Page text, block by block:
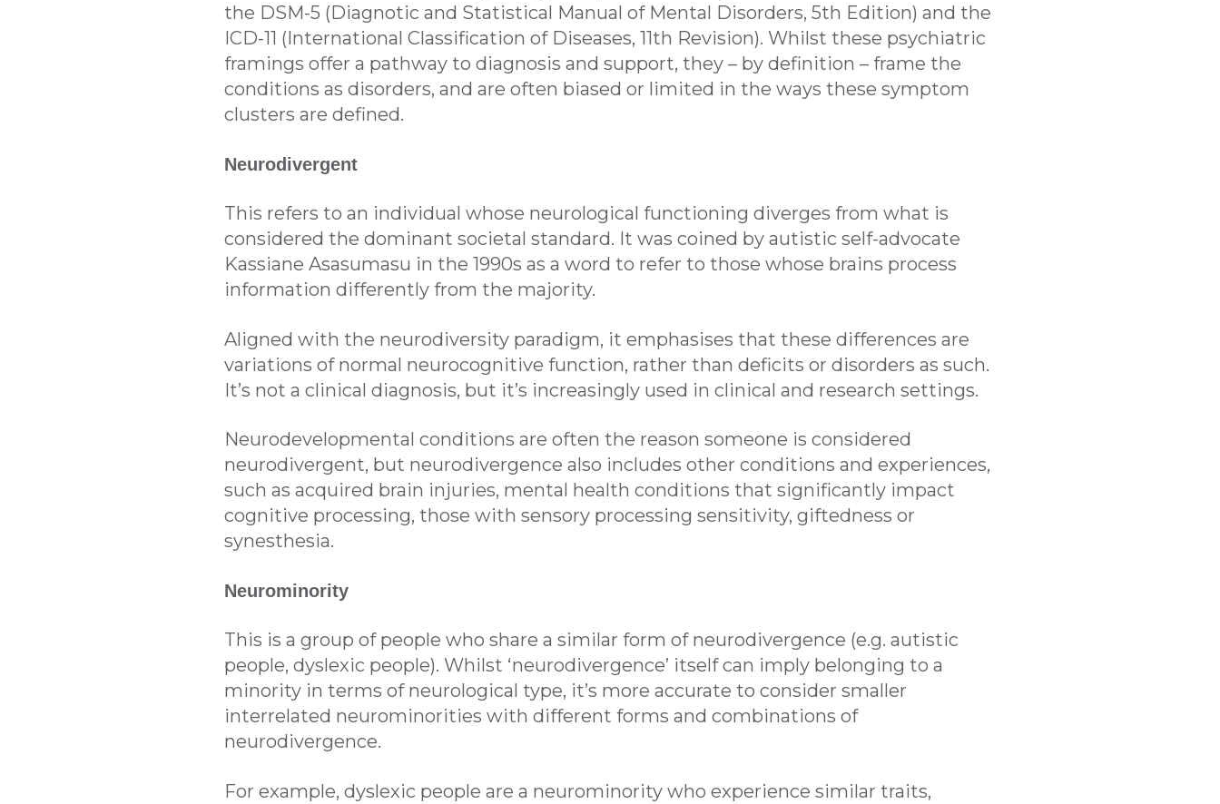
the DSM-5 (Diagnotic and Statistical Manual of Mental Disorders, 5th Edition) and the
ICD-11 (International Classification of Diseases, 11th Revision). Whilst these psychiatric
framings offer a pathway to diagnosis and support, they – by definition – frame the
conditions as disorders, and are often biased or limited in the ways these symptom
clusters are defined.
Neurodivergent
This refers to an individual whose neurological functioning diverges from what is
considered the dominant societal standard. It was coined by autistic self-advocate
Kassiane Asasumasu in the 1990s as a word to refer to those whose brains process
information differently from the majority.
Aligned with the neurodiversity paradigm, it emphasises that these differences are
variations of normal neurocognitive function, rather than deficits or disorders as such.
It’s not a clinical diagnosis, but it’s increasingly used in clinical and research settings.
Neurodevelopmental conditions are often the reason someone is considered
neurodivergent, but neurodivergence also includes other conditions and experiences,
such as acquired brain injuries, mental health conditions that significantly impact
cognitive processing, those with sensory processing sensitivity, giftedness or
synesthesia.
Neurominority
This is a group of people who share a similar form of neurodivergence (e.g. autistic
people, dyslexic people). Whilst ‘neurodivergence’ itself can imply belonging to a
minority in terms of neurological type, it’s more accurate to consider smaller
interrelated neurominorities with different forms and combinations of
neurodivergence.
For example, dyslexic people are a neurominority who experience similar traits,